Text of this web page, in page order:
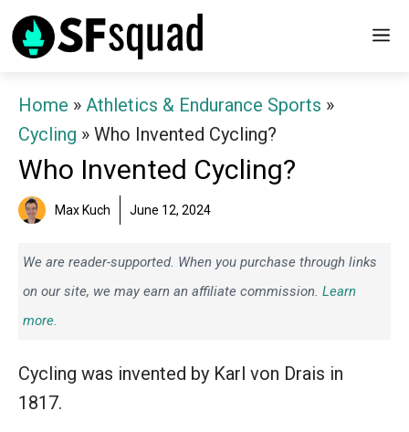
Skip
to
Home » Athletics & Endurance Sports »
Cycling » Who Invented Cycling?
Who Invented Cycling?
Max Kuch June 12, 2024
We are reader-supported. When you purchase through links
on our site, we may earn an affiliate commission. Learn
more.
Cycling was invented by Karl von Drais in
1817.